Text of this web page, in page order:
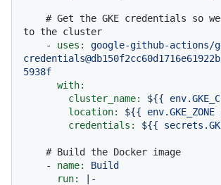
# Get the GKE credentials so
to the cluster
-
uses:
google-github-actions/
5938f
with:
cluster_name:
${{
location:
${{ env.GKE_ZONE
credentials:
${{
# Build the Docker image
-
name:
Build
run:
|-